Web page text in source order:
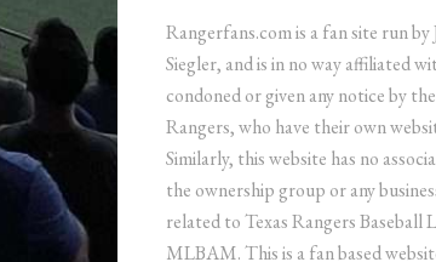
Rangerfans.com is a fan site run by
Siegler, and is in no way affiliated
condoned or given any notice by
Rangers, who have their own
Similarly, this website has no
the ownership group or any
related to Texas Rangers Baseball
MLBAM. This is a fan based